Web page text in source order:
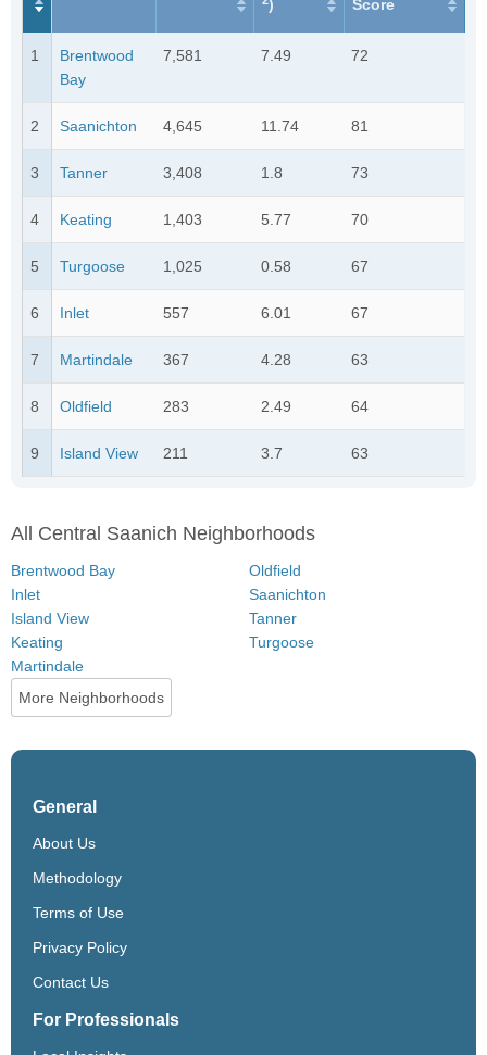
)
Score
1
Brentwood
Bay
7,581 7.49 72
2 Saanichton 4,645 11.74 81
3 Tanner 3,408 1.8 73
4 Keating 1,403 5.77 70
5 Turgoose 1,025 0.58 67
6 Inlet 557 6.01 67
7 Martindale 367 4.28 63
8 Oldfield 283 2.49 64
9 Island View 211 3.7 63
All Central Saanich Neighborhoods
Brentwood Bay
Inlet
Island View
Keating
Martindale
Oldfield
Saanichton
Tanner
Turgoose
More Neighborhoods
General
About Us
Methodology
Terms of Use
Privacy Policy
Contact Us
For Professionals